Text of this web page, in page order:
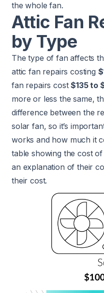
the whole fan.
Attic Fan
by Type
The type of fan affects
attic fan repairs costing
fan repairs cost$135 to
more or less the same,
difference between the
solar fan, so it’s
works and how much it
table showing the cost
an explanation of their
their cost.